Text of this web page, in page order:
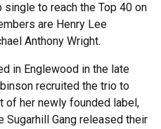
to reach the Top 40 on
are Henry Lee
Anthony Wright.
in Englewood in the late
recruited the trio to
of her newly founded label,
Sugarhill Gang released their